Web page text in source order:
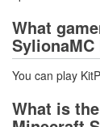
What
You can play
What is